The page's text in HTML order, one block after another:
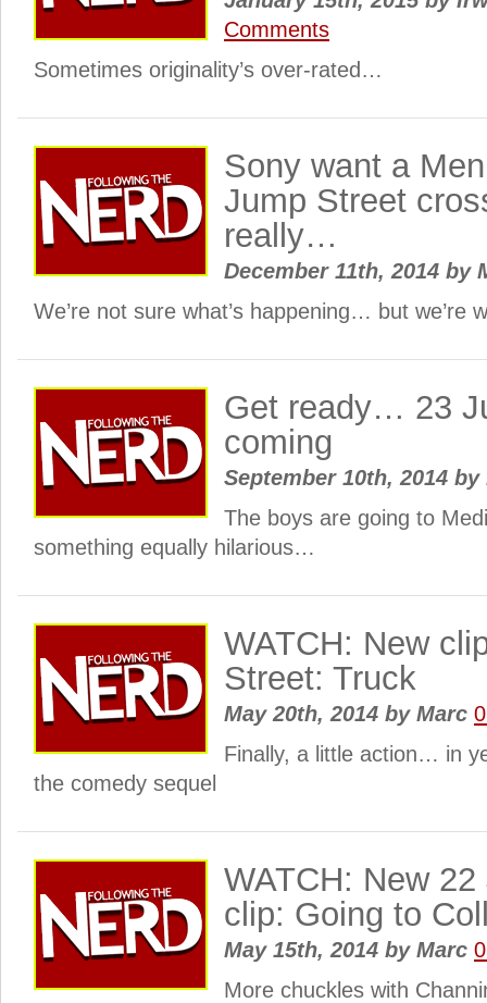
Comments
Sometimes originality’s over-rated…
Sony want a
Jump Street
really…
December 11th, 2014 by
We’re not sure what’s happening… but we’re
Get ready… 23
coming
September 10th, 2014 by
The boys are going to
something equally hilarious…
WATCH: New
Street: Truck
May 20th, 2014 byMarc
Finally, a little action… in
the comedy sequel
WATCH: New
clip: Going to
May 15th, 2014 byMarc
More chuckles with